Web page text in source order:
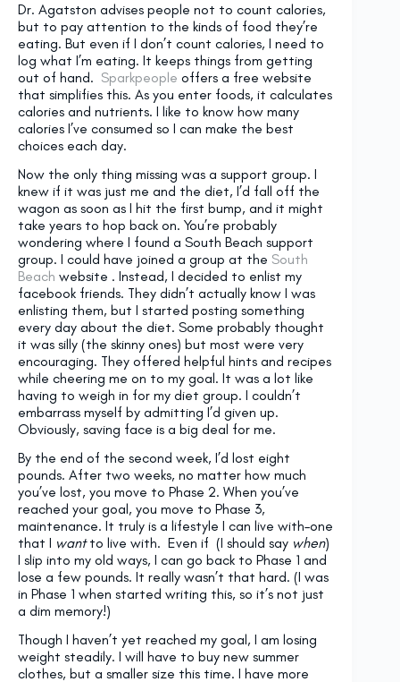
Dr. Agatston advises people not to count calories,
but to pay attention to the kinds of food they’re
eating. But even if I don’t count calories, I need to
log what I’m eating. It keeps things from getting
out of hand. Sparkpeople offers a free website
that simplifies this. As you enter foods, it calculates
calories and nutrients. I like to know how many
calories I’ve consumed so I can make the best
choices each day.
Now the only thing missing was a support group. I
knew if it was just me and the diet, I’d fall off the
wagon as soon as I hit the first bump, and it might
take years to hop back on. You’re probably
wondering where I found a South Beach support
group. I could have joined a group at the South
Beach website . Instead, I decided to enlist my
facebook friends. They didn’t actually know I was
enlisting them, but I started posting something
every day about the diet. Some probably thought
it was silly (the skinny ones) but most were very
encouraging. They offered helpful hints and recipes
while cheering me on to my goal. It was a lot like
having to weigh in for my diet group. I couldn’t
embarrass myself by admitting I’d given up.
Obviously, saving face is a big deal for me.
By the end of the second week, I’d lost eight
pounds. After two weeks, no matter how much
you’ve lost, you move to Phase 2. When you’ve
reached your goal, you move to Phase 3,
maintenance. It truly is a lifestyle I can live with–one
that I wantto live with. Even if (I should say when)
I slip into my old ways, I can go back to Phase 1 and
lose a few pounds. It really wasn’t that hard. (I was
in Phase 1 when started writing this, so it’s not just
a dim memory!)
Though I haven’t yet reached my goal, I am losing
weight steadily. I will have to buy new summer
clothes, but a smaller size this time. I have more